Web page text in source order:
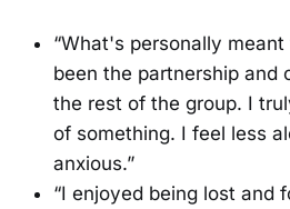
“What's personally
been the partnership and
the rest of the group. I
of something. I feel less
anxious.”
“I enjoyed being lost and